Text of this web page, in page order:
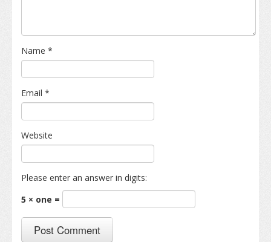
Name *
Email *
Website
Please enter an answer in digits:
5 × one =